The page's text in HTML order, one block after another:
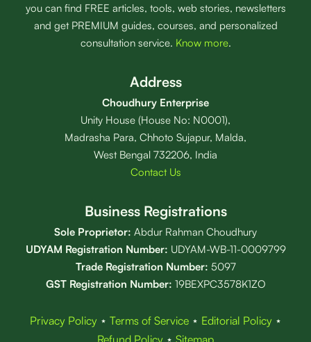
you can find FREE articles, tools, web stories, newsletters
and get PREMIUM guides, courses, and personalized
consultation service. Know more.
Address
Choudhury Enterprise
Unity House (House No: N0001),
Madrasha Para, Chhoto Sujapur, Malda,
West Bengal 732206, India
Contact Us
Business Registrations
Sole Proprietor: Abdur Rahman Choudhury
UDYAM Registration Number: UDYAM-WB-11-0009799
Trade Registration Number: 5097
GST Registration Number: 19BEXPC3578K1ZO
Privacy Policy⋆ Terms of Service⋆ Editorial Policy⋆
Refund Policy ⋆ Sitemap